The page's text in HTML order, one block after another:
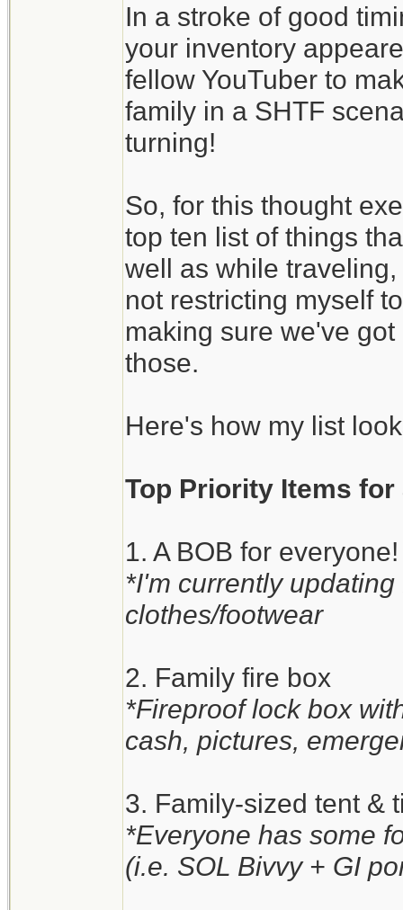
In a stroke of good
your inventory
fellow YouTuber to
family in a SHTF
turning!
So, for this thought
top ten list of things
well as while
not restricting myself
making sure we've
those.
Here's how my list
Top Priority Items
1. A BOB for everyone!
*I'm currently
clothes/footwear
2. Family fire box
*Fireproof lock box
cash, pictures,
3. Family-sized tent &
*Everyone has some
(i.e. SOL Bivvy + GI